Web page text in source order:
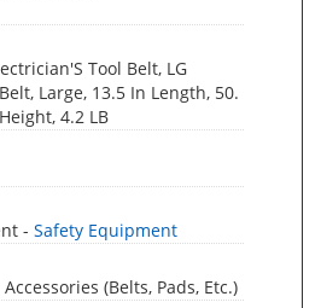
Tool Belt, LG
Large, 13.5 In Length, 50.
4.2 LB
- Safety Equipment
(Belts, Pads, Etc.)